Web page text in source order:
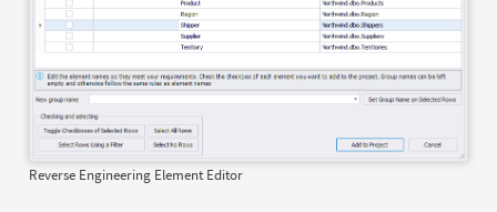
Reverse Engineering Element Editor